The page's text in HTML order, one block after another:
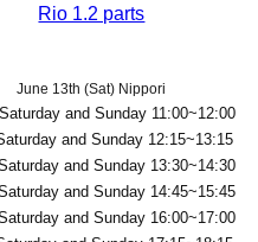
Rio 1.2 parts
June 13th (Sat) Nippori
and Sunday 11:00~12:00
and Sunday 12:15~13:15
and Sunday 13:30~14:30
and Sunday 14:45~15:45
and Sunday 16:00~17:00